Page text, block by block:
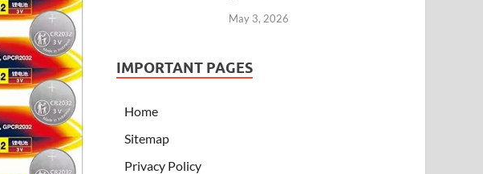
May 3, 2026
IMPORTANT PAGES
Home
Sitemap
Privacy Policy